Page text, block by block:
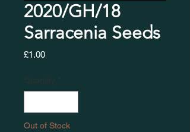
2020/GH/18
Sarracenia Seeds
£1.00Price
Quantity *
Out of Stock